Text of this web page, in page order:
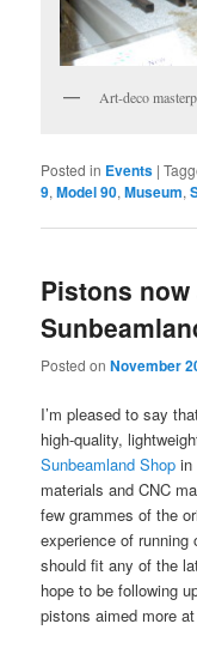
Art-deco
Posted in Events |
9,Model 90,Museum,
Pistons
Posted onNovember
I’m pleased to say
high-quality,
Sunbeamland Shop in
materials and CNC
few grammes of the
experience of running
should fit any of the
hope to be following
pistons aimed more